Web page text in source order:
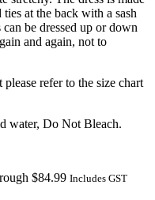
at the back with a sash
be dressed up or down
and again, not to
refer to the size chart
water, Do Not Bleach.
$84.99 Includes GST